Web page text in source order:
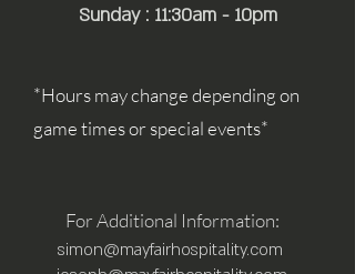
Sunday : 11:30am - 10pm
*Hours may change depending on
game times or special events*
For Additional Information:
simon@mayfairhospitality.com